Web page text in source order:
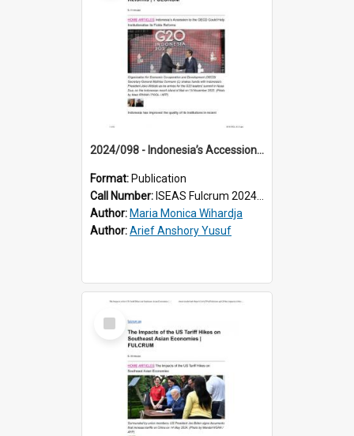
2024/098 - Indonesia’s Accession to the OECD Could Help Institutionalise Its Fickle Reforms
Format: Publication
Call Number: ISEAS Fulcrum 2024/98
Author: Maria Monica Wihardja
Author:Arief Anshory Yusuf
Select
Item